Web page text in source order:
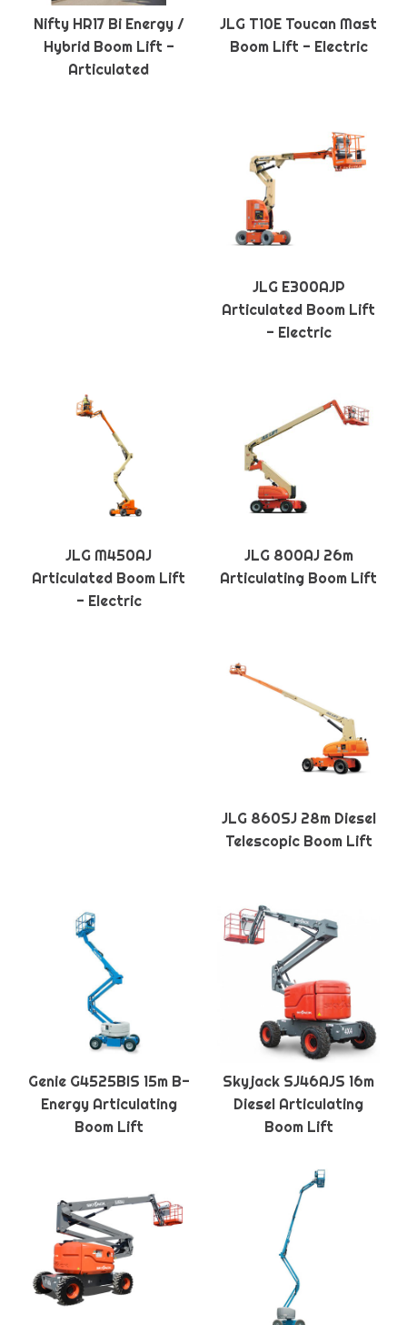
Nifty HR17 Bi Energy /
Hybrid Boom Lift -
Articulated
JLG T10E Toucan Mast
Boom Lift - Electric
JLG E300AJP
Articulated Boom Lift
- Electric
JLG M450AJ
Articulated Boom Lift
- Electric
JLG 800AJ 26m
Articulating Boom Lift
JLG 860SJ 28m Diesel
Telescopic Boom Lift
Genie G4525BIS 15m B-
Energy Articulating
Boom Lift
Skyjack SJ46AJS 16m
Diesel Articulating
Boom Lift